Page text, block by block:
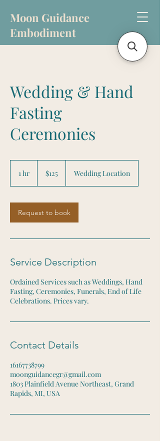
Moon Guidance
Embodiment
Wedding & Hand
Fasting
Ceremonies
1 hr
dollars$125 Wedding Location
Request to book
Service Description
Ordained Services such as Weddings, Hand
Fasting, Ceremonies, Funerals, End of Life
Celebrations. Prices vary.
Contact Details
16167738799
moonguidancegr@gmail.com
1803 Plainfield Avenue Northeast, Grand
Rapids, MI, USA